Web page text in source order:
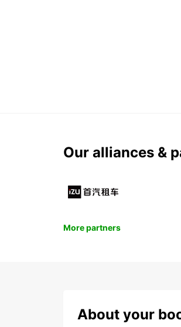
Our alliances &
More partners
About your